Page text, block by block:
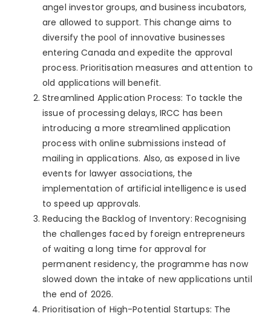
angel investor groups, and business incubators,
are allowed to support. This change aims to
diversify the pool of innovative businesses
entering Canada and expedite the approval
process. Prioritisation measures and attention to
old applications will benefit.
Streamlined Application Process: To tackle the
issue of processing delays, IRCC has been
introducing a more streamlined application
process with online submissions instead of
mailing in applications. Also, as exposed in live
events for lawyer associations, the
implementation of artificial intelligence is used
to speed up approvals.
Reducing the Backlog of Inventory: Recognising
the challenges faced by foreign entrepreneurs
of waiting a long time for approval for
permanent residency, the programme has now
slowed down the intake of new applications until
the end of 2026.
Prioritisation of High-Potential Startups: The